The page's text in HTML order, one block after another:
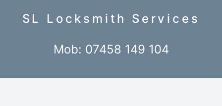
SL Locksmith Services
Mob: 07458 149 104